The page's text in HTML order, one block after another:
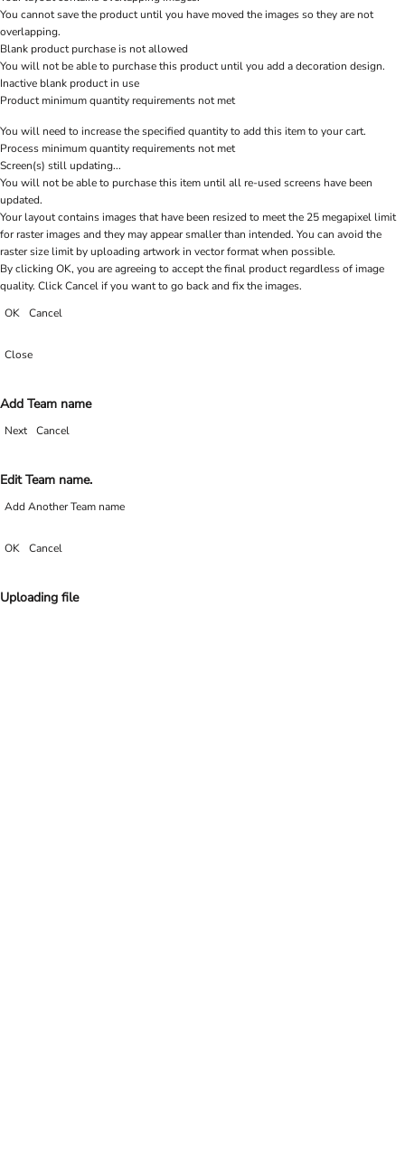
You cannot save the product until you have moved the images so they are not
overlapping.
Blank product purchase is not allowed
You will not be able to purchase this product until you add a decoration design.
Inactive blank product in use
Product minimum quantity requirements not met
You will need to increase the specified quantity to add this item to your cart.
Process minimum quantity requirements not met
Screen(s) still updating...
You will not be able to purchase this item until all re-used screens have been
updated.
Your layout contains images that have been resized to meet the 25 megapixel limit
for raster images and they may appear smaller than intended. You can avoid the
raster size limit by uploading artwork in vector format when possible.
By clicking OK, you are agreeing to accept the final product regardless of image
quality. Click Cancel if you want to go back and fix the images.
OK
Cancel
Close
Add Team name
Next Cancel
Edit Team name.
Add Another Team name
OK Cancel
Uploading file